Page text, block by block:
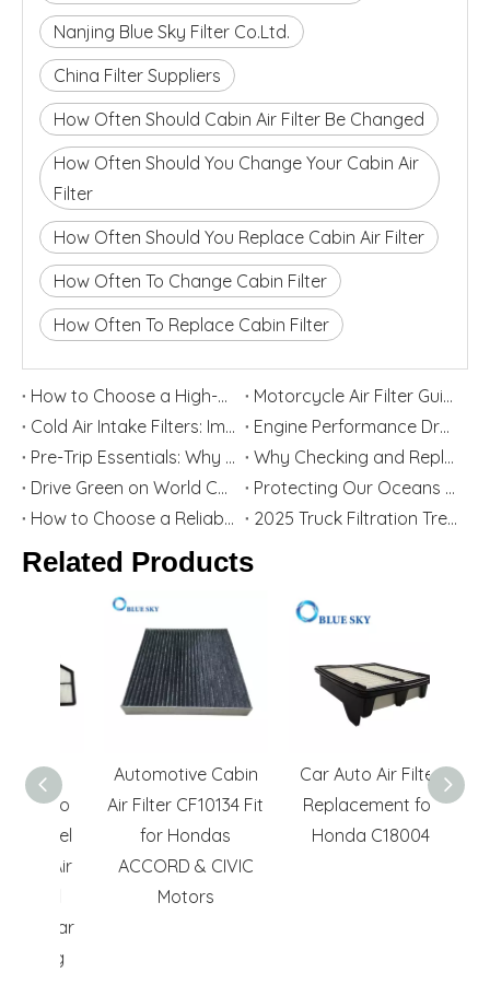
Nanjing Blue Sky Filter Co.Ltd.
China Filter Suppliers
How Often Should Cabin Air Filter Be Changed
How Often Should You Change Your Cabin Air
Filter
How Often Should You Replace Cabin Air Filter
How Often To Change Cabin Filter
How Often To Replace Cabin Filter
How to Choose a High-Performance Motorcycle Air Filter for Motorcycle Maintenance and Modification
Motorcycle Air Filter Guide: Intake Size, Engine CC, Filter Media And OEM Customization
Cold Air Intake Filters: Improve Engine Performance And Protection
Engine Performance Dropping? Your Air Filter Element Might Be The Culprit!
Pre-Trip Essentials: Why Checking and Replacing Automotive Filters Is Vital Before Peak Travel Season
Why Checking and Replacing Your Car Air Filter Is Essential Before a National Holiday Road Trip
Drive Green on World Car Free Day: Sustainable Mobility and Smarter Filtration Solutions
Protecting Our Oceans Starts with Cleaner Ships: Why Marine Filters Matter
How to Choose a Reliable Cabin Air Filter | Protect Your Car & Health
2025 Truck Filtration Trends | Heavy-Duty Truck Air & Oil Filters Manufacturer
Related Products
Automotive Cabin
Air Filter CF10134 Fit
for Hondas
ACCORD & CIVIC
Motors
Car Auto Air Filter
Replacement for
Honda C18004